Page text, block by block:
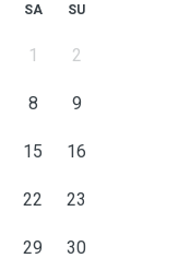
SA SU
1 2
8 9
15 16
22 23
29 30